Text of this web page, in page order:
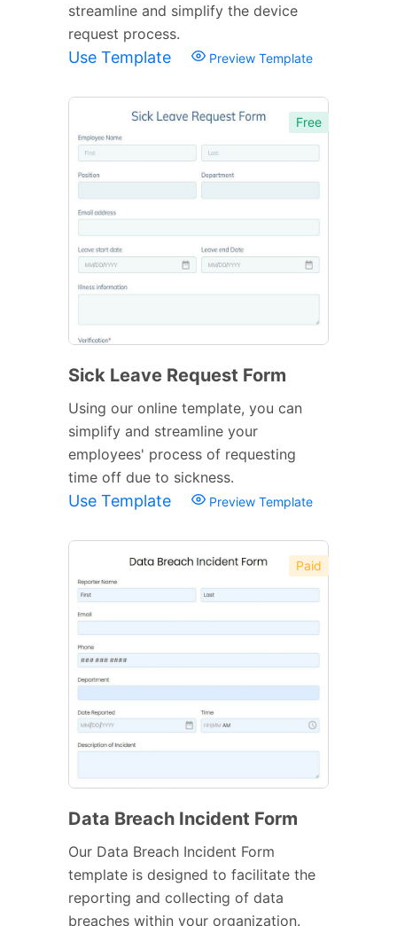
streamline and simplify the device
request process.
Use Template Preview Template
Free
Sick Leave Request Form
Using our online template, you can
simplify and streamline your
employees' process of requesting
time off due to sickness.
Use Template Preview Template
Paid
Data Breach Incident Form
Our Data Breach Incident Form
template is designed to facilitate the
reporting and collecting of data
breaches within your organization.